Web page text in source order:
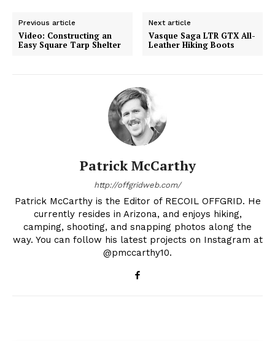
Previous article
Video: Constructing an
Easy Square Tarp Shelter
Next article
Vasque Saga LTR GTX All-
Leather Hiking Boots
Patrick McCarthy
http://offgridweb.com/
Patrick McCarthy is the Editor of RECOIL OFFGRID. He
currently resides in Arizona, and enjoys hiking,
camping, shooting, and snapping photos along the
way. You can follow his latest projects on Instagram at
@pmccarthy10.